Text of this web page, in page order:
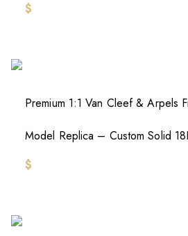
$
Premium 1:1 Van Cleef & Arpels
Model Replica – Custom Solid
$